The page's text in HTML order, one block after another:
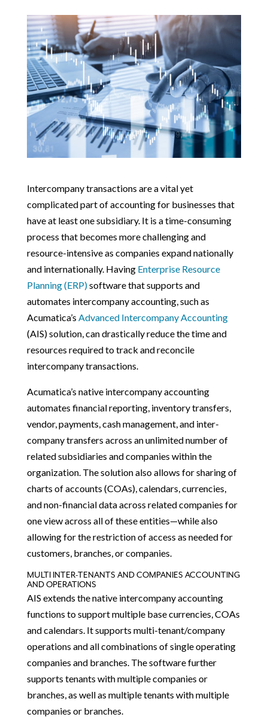
Intercompany transactions are a vital yet
complicated part of accounting for businesses that
have at least one subsidiary. It is a time-consuming
process that becomes more challenging and
resource-intensive as companies expand nationally
and internationally. Having Enterprise Resource
Planning (ERP)software that supports and
automates intercompany accounting, such as
Acumatica’s Advanced Intercompany Accounting
(AIS) solution, can drastically reduce the time and
resources required to track and reconcile
intercompany transactions.
Acumatica’s native intercompany accounting
automates financial reporting, inventory transfers,
vendor, payments, cash management, and inter-
company transfers across an unlimited number of
related subsidiaries and companies within the
organization. The solution also allows for sharing of
charts of accounts (COAs), calendars, currencies,
and non-financial data across related companies for
one view across all of these entities—while also
allowing for the restriction of access as needed for
customers, branches, or companies.
MULTI INTER-TENANTS AND COMPANIES ACCOUNTING
AND OPERATIONS
AIS extends the native intercompany accounting
functions to support multiple base currencies, COAs
and calendars. It supports multi-tenant/company
operations and all combinations of single operating
companies and branches. The software further
supports tenants with multiple companies or
branches, as well as multiple tenants with multiple
companies or branches.